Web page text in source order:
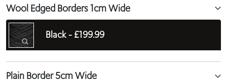
Wool Edged Borders 1cm Wide
Black -£199.99
Plain Border 5cm Wide